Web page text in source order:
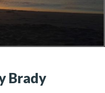
Brady